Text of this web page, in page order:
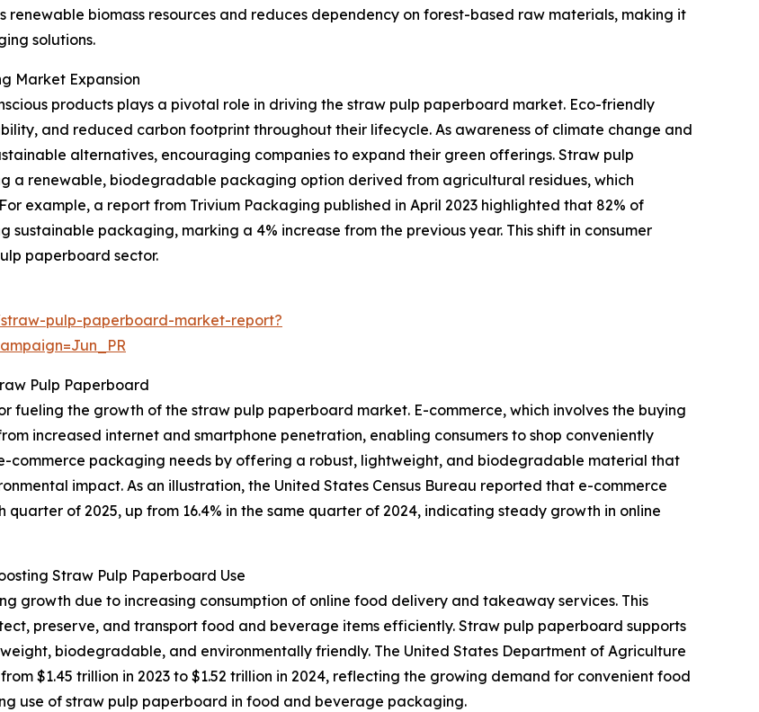
renewable biomass resources and reduces dependency on forest-based raw materials, making it
solutions.
Market Expansion
products plays a pivotal role in driving the straw pulp paperboard market. Eco-friendly
and reduced carbon footprint throughout their lifecycle. As awareness of climate change and
alternatives, encouraging companies to expand their green offerings. Straw pulp
a renewable, biodegradable packaging option derived from agricultural residues, which
example, a report from Trivium Packaging published in April 2023 highlighted that 82% of
packaging, marking a 4% increase from the previous year. This shift in consumer
paperboard sector.
pulp-paperboard-market-report?
Pulp Paperboard
fueling the growth of the straw pulp paperboard market. E-commerce, which involves the buying
increased internet and smartphone penetration, enabling consumers to shop conveniently
commerce packaging needs by offering a robust, lightweight, and biodegradable material that
impact. As an illustration, the United States Census Bureau reported that e-commerce
quarter of 2025, up from 16.4% in the same quarter of 2024, indicating steady growth in online
Straw Pulp Paperboard Use
growth due to increasing consumption of online food delivery and takeaway services. This
preserve, and transport food and beverage items efficiently. Straw pulp paperboard supports
biodegradable, and environmentally friendly. The United States Department of Agriculture
$1.45 trillion in 2023 to $1.52 trillion in 2024, reflecting the growing demand for convenient food
use of straw pulp paperboard in food and beverage packaging.